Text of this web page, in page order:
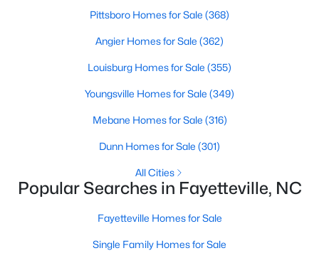
Schools
Zip Codes
Pittsboro Homes for Sale (368)
Angier Homes for Sale (362)
Louisburg Homes for Sale (355)
Youngsville Homes for Sale (349)
Mebane Homes for Sale (316)
Dunn Homes for Sale (301)
All Cities
Popular Searches in Fayetteville, NC
Fayetteville Homes for Sale
Single Family Homes for Sale